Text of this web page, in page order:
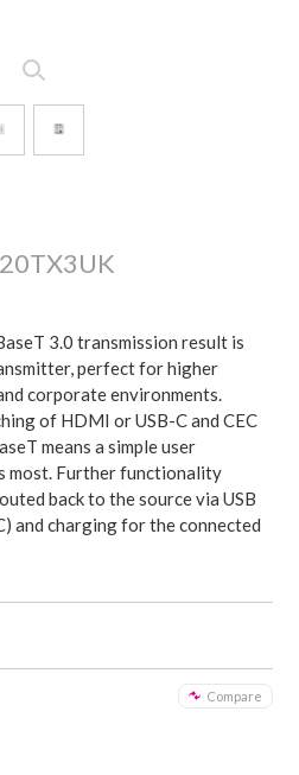
3.0 transmission result is
perfect for higher
corporate environments.
of HDMI or USB-C and CEC
means a simple user
most. Further functionality
back to the source via USB
and charging for the connected
Compare